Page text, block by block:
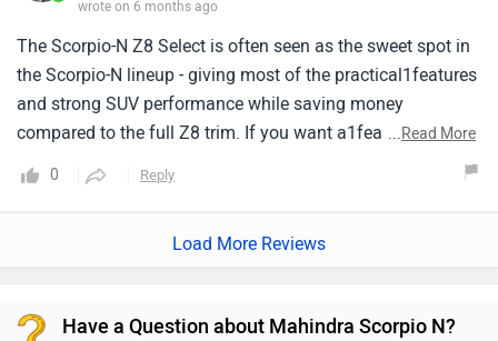
wrote on 6 months ago
The Scorpio-N Z8 Select is often seen as the sweet spot in
the Scorpio-N lineup - giving most of the practical1features
and strong SUV performance while saving money
compared to the full Z8 trim. If you want a1feature-rich
missing a few top-tier comforts, this1variant makes a
families. Boot space with all seats up1can feel a bit limited
...Read More
0 Reply
Load More Reviews
Have a Question about Mahindra Scorpio N?